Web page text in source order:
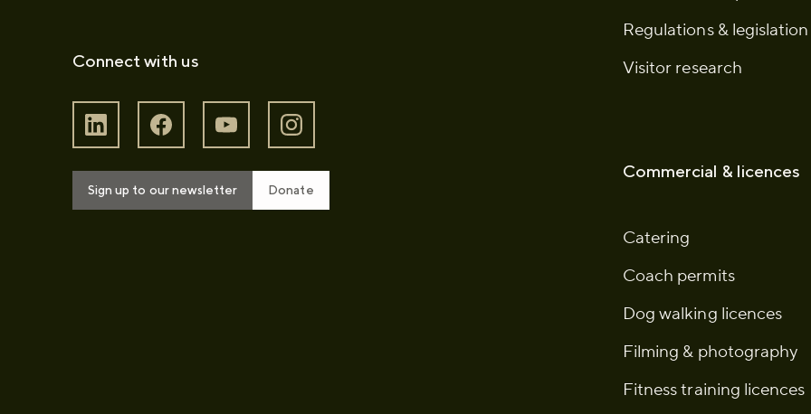
Connect with us
Sign up to our newsletter Donate
Regulations & legislation
Visitor research
Commercial & licences
Catering
Coach permits
Dog walking licences
Filming & photography
Fitness training licences